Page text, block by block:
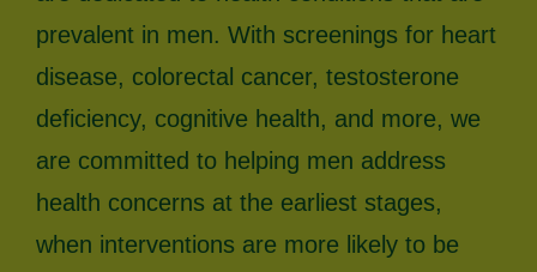
prevalent in men. With screenings for heart
disease, colorectal cancer, testosterone
deficiency, cognitive health, and more, we
are committed to helping men address
health concerns at the earliest stages,
when interventions are more likely to be